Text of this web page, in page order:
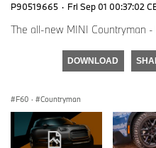
P90519665 · Fri Sep 01 00:37:02
The all-new MINI Countryman
DOWNLOAD
F60 · Countryman